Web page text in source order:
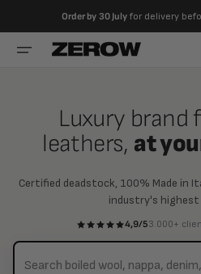
contents
Order by 30 Julyfor delivery
Luxury brand
leathers, at
Certified deadstock, 100% Made in
industry's highest
4,9/53.000+